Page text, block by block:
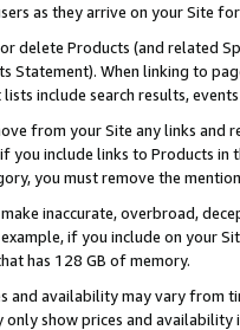
as they arrive on your Site
delete Products (and related
Statement). When linking to
include search results,
from your Site any links
you include links to Products
you must remove the
inaccurate, overbroad,
if you include on your
has 128 GB of memory.
and availability may vary from
only show prices and